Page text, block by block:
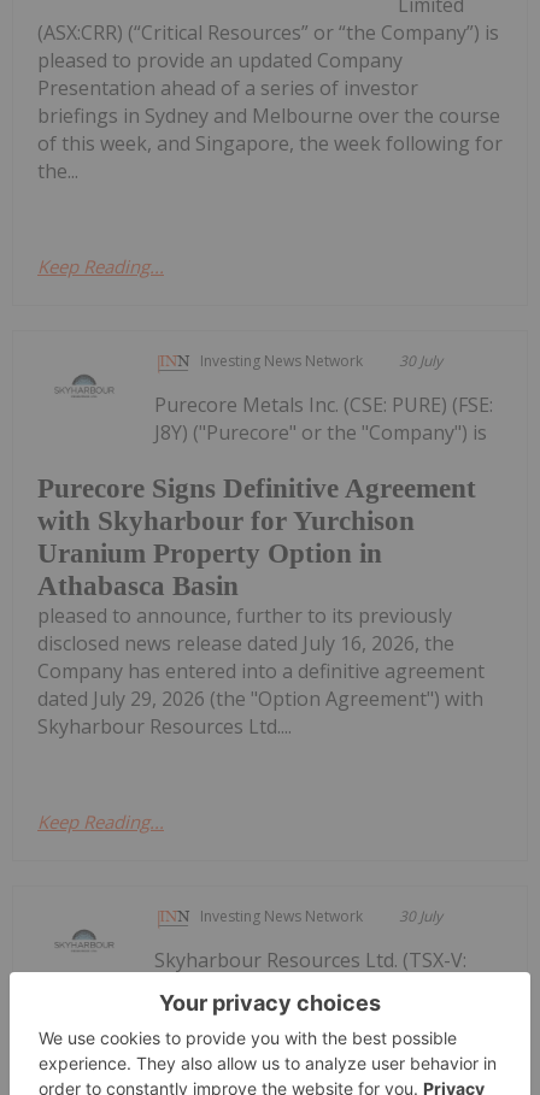
(ASX:CRR) (“Critical Resources” or “the Company”) is
pleased to provide an updated Company
Presentation ahead of a series of investor
briefings in Sydney and Melbourne over the course
of this week, and Singapore, the week following for
the...
Keep Reading...
Investing News Network 30 July
Purecore Signs Definitive Agreement
with Skyharbour for Yurchison
Uranium Property Option in
Athabasca Basin
Purecore Metals Inc. (CSE: PURE) (FSE:
J8Y) ("Purecore" or the "Company") is
pleased to announce, further to its previously
disclosed news release dated July 16, 2026, the
Company has entered into a definitive agreement
dated July 29, 2026 (the "Option Agreement") with
Skyharbour Resources Ltd....
Keep Reading...
Investing News Network 30 July
Skyharbour Signs Definitive
Agreement with Purecore to Option its
Skyharbour Resources Ltd. (TSX-V:
SYH) (OTCQX: SYHBF) (Frankfurt: